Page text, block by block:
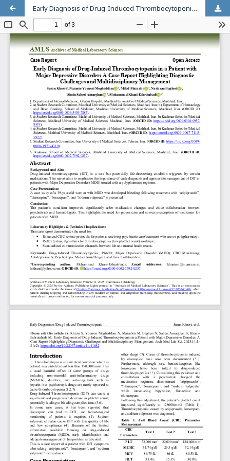
Early Diagnosis of Drug-Induced Thrombocytopenia in a Patient with Major Depressive Disorder: A Case Report Highlighting Diagnostic Challenges and Multidisciplinary Management